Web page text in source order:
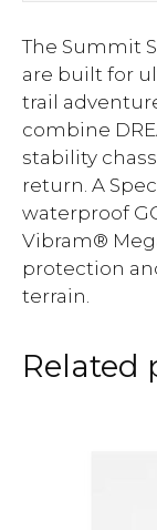
The Summit
are built for
trail
combine
stability
return. A
waterproof
Vibram®
protection
terrain.
Related